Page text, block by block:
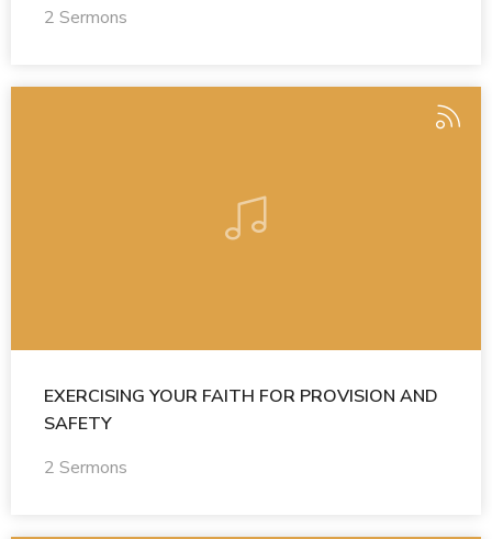
2 Sermons
EXERCISING YOUR FAITH FOR PROVISION AND
SAFETY
2 Sermons